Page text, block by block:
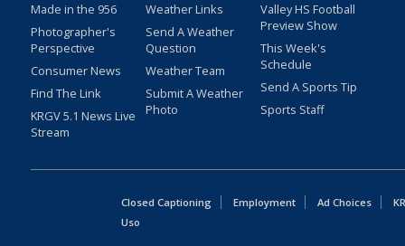
Made in the 956
Photographer's
Perspective
Consumer News
Find The Link
KRGV 5.1 News Live
Stream
Weather Links
Send A Weather
Question
Weather Team
Submit A Weather
Photo
Valley HS Football
Preview Show
This Week's
Schedule
Send A Sports Tip
Sports Staff
Closed Captioning Employment Ad Choices
Uso